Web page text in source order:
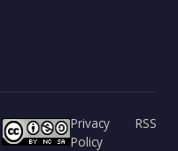
Privacy
Policy
RSS